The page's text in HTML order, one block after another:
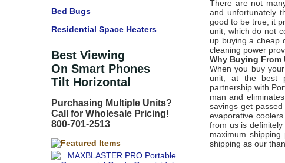
Bed Bugs
Residential Space Heaters
Best Viewing
On Smart Phones
Tilt Horizontal
Purchasing Multiple Units?
Call for Wholesale Pricing!
800-701-2513
There are not
and unfortunately
good to be true, it
unit, which do not
up buying a cheap
cleaning power
Why Buying From
When you buy
unit, at the best
partnership with
man and
savings get
evaporative
from us is
maximum
shipping as our